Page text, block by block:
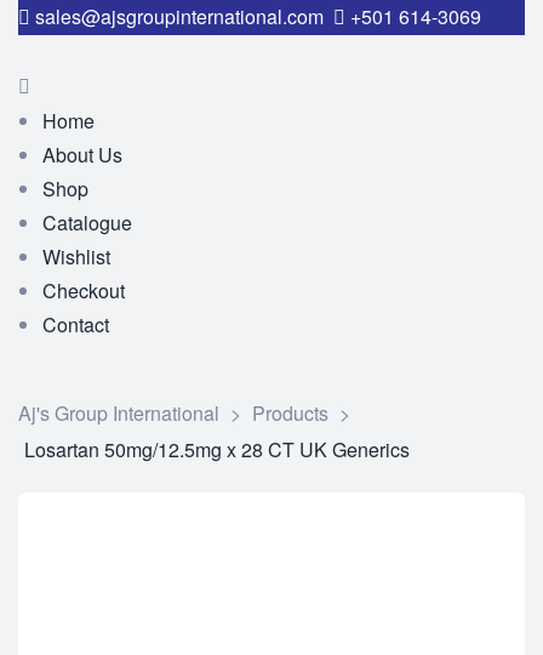
sales@ajsgroupinternational.com +501 614-3069
Home
About Us
Shop
Catalogue
Wishlist
Checkout
Contact
Aj's Group International > Products >
Losartan 50mg/12.5mg x 28 CT UK Generics